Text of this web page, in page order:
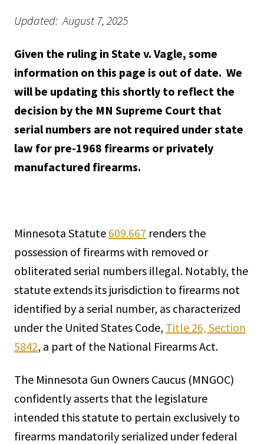
Updated: August 7, 2025
Given the ruling in State v. Vagle, some
information on this page is out of date. We
will be updating this shortly to reflect the
decision by the MN Supreme Court that
serial numbers are not required under state
law for pre-1968 firearms or privately
manufactured firearms.
Minnesota Statute 609.667 renders the
possession of firearms with removed or
obliterated serial numbers illegal. Notably, the
statute extends its jurisdiction to firearms not
identified by a serial number, as characterized
under the United States Code, Title 26, Section
5842, a part of the National Firearms Act.
The Minnesota Gun Owners Caucus (MNGOC)
confidently asserts that the legislature
intended this statute to pertain exclusively to
firearms mandatorily serialized under federal